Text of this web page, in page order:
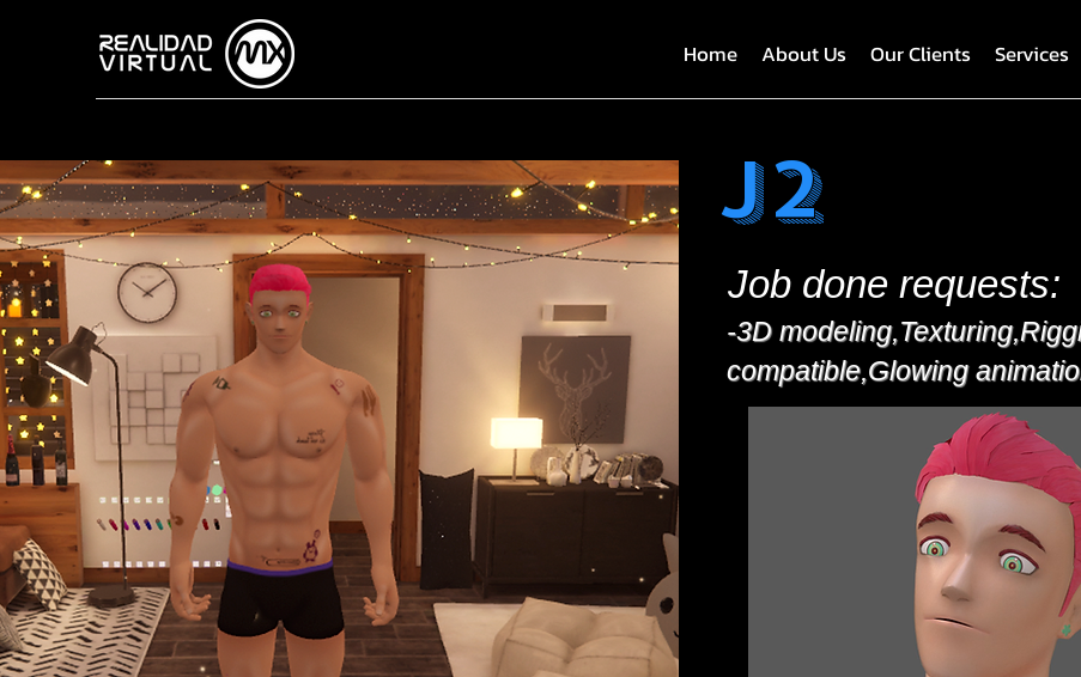
Home About Us Our Clients Services
J2
Job done requests:
-3D
compatible,Glowing